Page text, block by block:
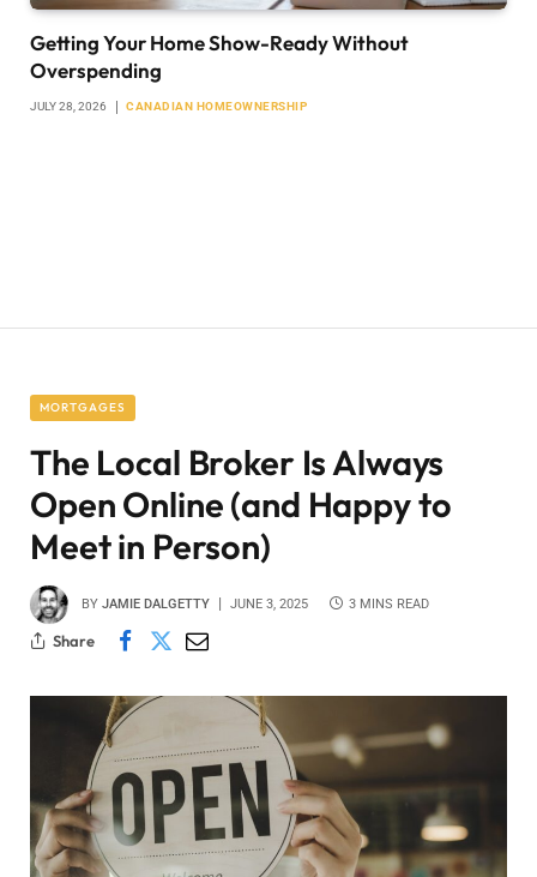
Getting Your Home Show-Ready Without
Overspending
JULY 28, 2026 CANADIAN HOMEOWNERSHIP
MORTGAGES
The Local Broker Is Always
Open Online (and Happy to
Meet in Person)
BY JAMIE DALGETTY JUNE 3, 2025 3 MINS READ
Share